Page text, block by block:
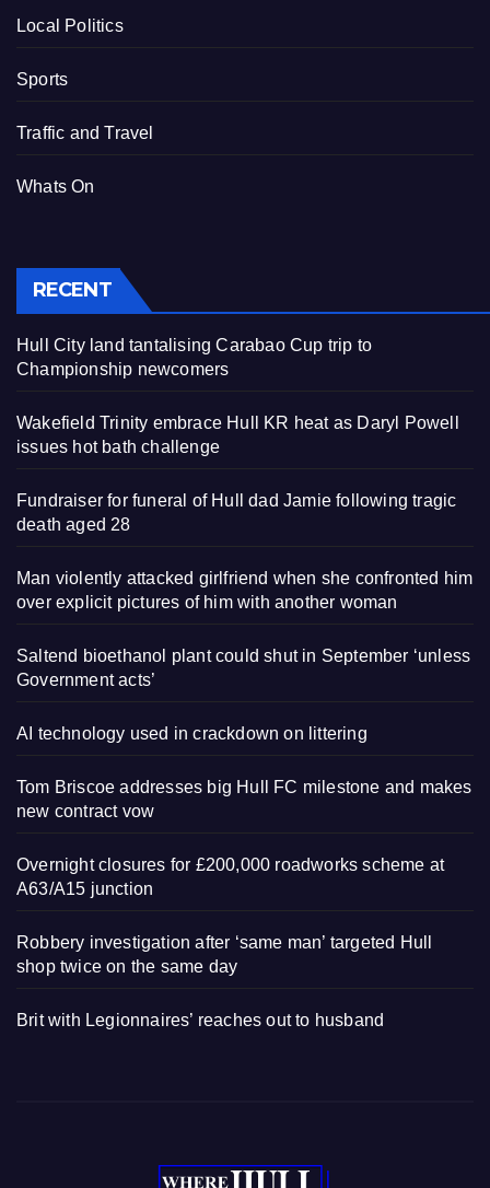
Local Politics
Sports
Traffic and Travel
Whats On
RECENT
Hull City land tantalising Carabao Cup trip to
Championship newcomers
Wakefield Trinity embrace Hull KR heat as Daryl Powell
issues hot bath challenge
Fundraiser for funeral of Hull dad Jamie following tragic
death aged 28
Man violently attacked girlfriend when she confronted him
over explicit pictures of him with another woman
Saltend bioethanol plant could shut in September ‘unless
Government acts’
AI technology used in crackdown on littering
Tom Briscoe addresses big Hull FC milestone and makes
new contract vow
Overnight closures for £200,000 roadworks scheme at
A63/A15 junction
Robbery investigation after ‘same man’ targeted Hull
shop twice on the same day
Brit with Legionnaires’ reaches out to husband